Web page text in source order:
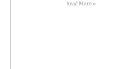
Read More »